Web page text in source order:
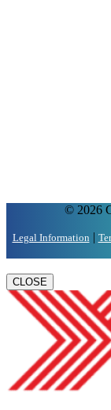
© 2026
Legal Information |
CLOSE